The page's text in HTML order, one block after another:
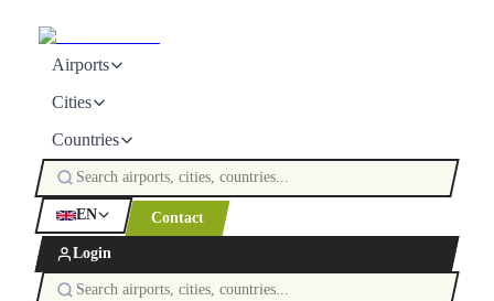
Airports
Cities
Countries
EN Contact
Login